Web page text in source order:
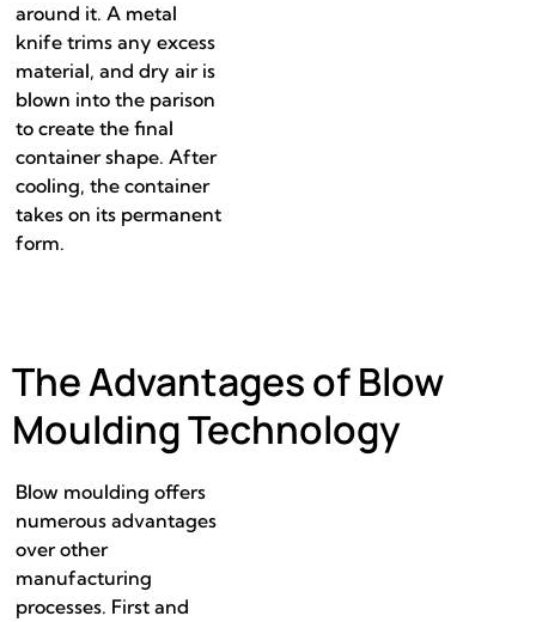
around it. A metal
knife trims any excess
material, and dry air is
blown into the parison
to create the final
container shape. After
cooling, the container
takes on its permanent
form.
The Advantages of Blow
Moulding Technology
Blow moulding offers
numerous advantages
over other
manufacturing
processes. First and